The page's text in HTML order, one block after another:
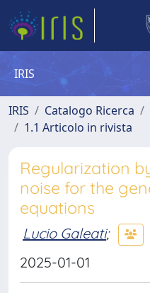
IRIS
IRIS Catalogo Ricerca
1.1 Articolo in rivista
Regularization
noise for the
equations
Lucio Galeati;
2025-01-01